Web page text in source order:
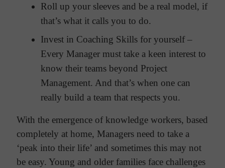
Roll up your sleeves and be a real model, if
that’s what it calls you to do.
Invest in Coaching Skills for yourself –
Every Manager must take a keen interest to
know their teams beyond Project
Management. And that’s when one can
really build a team that respects you.
With the emergence of knowledge workers, based
completely at home, Managers need to take a
‘peak into their life’ and sometimes this may not
be easy. Young and older families face challenges